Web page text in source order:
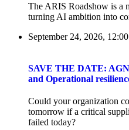
The ARIS Roadshow is a
turning AI ambition into
September 24, 2026, 12:00
SAVE THE DATE:
and Operational
Could your organization
tomorrow if a critical
failed today?